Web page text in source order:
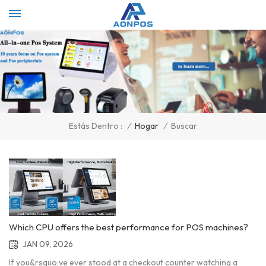
Estás Dentro : / Hogar / Buscar
Which CPU offers the best performance for POS machines?
JAN 09, 2026
If you&rsquo;ve ever stood at a checkout counter watching a